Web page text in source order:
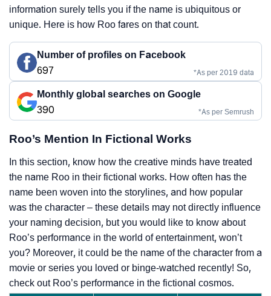
information surely tells you if the name is ubiquitous or
unique. Here is how Roo fares on that count.
Number of profiles on Facebook
697
*As per 2019 data
Monthly global searches on Google
390
*As per Semrush
Roo’s Mention In Fictional Works
In this section, know how the creative minds have treated
the name Roo in their fictional works. How often has the
name been woven into the storylines, and how popular
was the character – these details may not directly influence
your naming decision, but you would like to know about
Roo’s performance in the world of entertainment, won’t
you? Moreover, it could be the name of the character from a
movie or series you loved or binge-watched recently! So,
check out Roo’s performance in the fictional cosmos.